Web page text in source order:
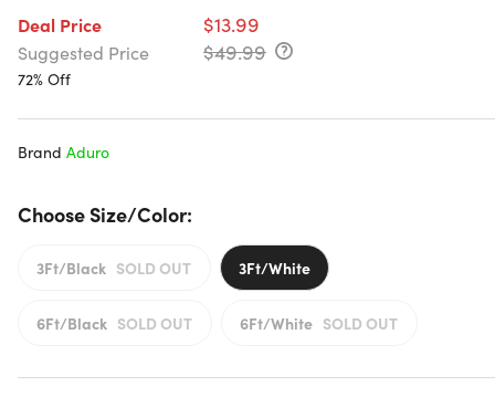
Deal Price $13.99
Suggested Price $49.99
72% Off
Brand Aduro
Choose Size/Color:
3Ft/Black SOLD OUT 3Ft/White
6Ft/Black SOLD OUT 6Ft/White SOLD OUT